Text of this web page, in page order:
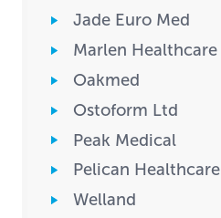
Jade Euro Med
Marlen Healthcare
Oakmed
Ostoform Ltd
Peak Medical
Pelican Healthcare
Welland